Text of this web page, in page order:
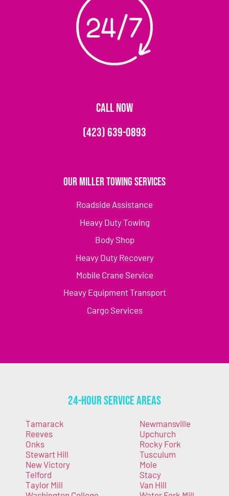
CALL NOW
(423) 639-0893
Our Miller Towing Services
Roadside Assistance
Heavy Duty Towing
Body Shop
Heavy Duty Recovery
Mobile Crane Service
Heavy Equipment Transport
Cargo Services
24-Hour Service Areas
Tamarack
Reeves
Onks
Stewart Hill
New Victory
Telford
Taylor Mill
Newmansville
Upchurch
Rocky Fork
Tusculum
Mole
Stacy
Van Hill